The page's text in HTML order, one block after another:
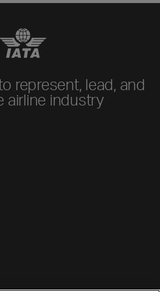
represent, lead, and
airline industry